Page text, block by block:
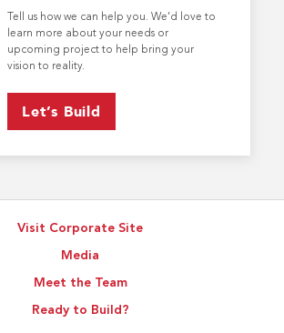
Tell us how we can help you. We’d love to
learn more about your needs or
upcoming project to help bring your
vision to reality.
Let’s Build
Visit Corporate Site
Media
Meet the Team
Ready to Build?